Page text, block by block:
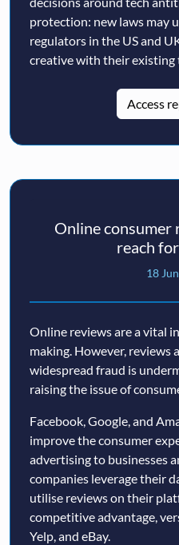
protection: new laws may
regulators in the US and
creative with their existing
Access
Online consumer
reach
18
Online reviews are a vital
making. However, reviews
widespread fraud is
raising the issue of
Facebook, Google, and
improve the consumer
advertising to businesses
companies leverage their
utilise reviews on their
competitive advantage,
Yelp, and eBay.